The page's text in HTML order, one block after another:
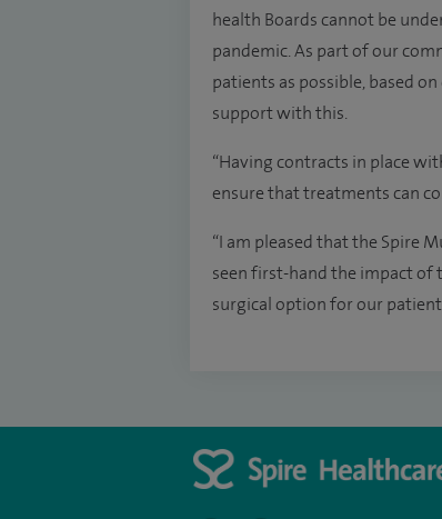
health Boards cannot be
pandemic. As part of our
patients as possible, based
support with this.
“Having contracts in place
ensure that treatments can
“I am pleased that the Spire
seen first-hand the impact of
surgical option for our